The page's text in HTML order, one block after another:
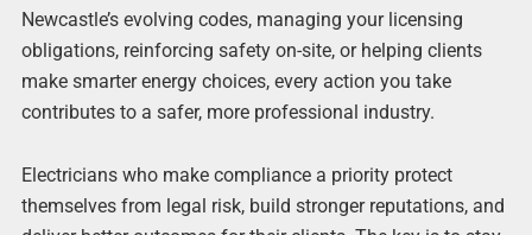
Newcastle’s evolving codes, managing your licensing
obligations, reinforcing safety on-site, or helping clients
make smarter energy choices, every action you take
contributes to a safer, more professional industry.
Electricians who make compliance a priority protect
themselves from legal risk, build stronger reputations, and